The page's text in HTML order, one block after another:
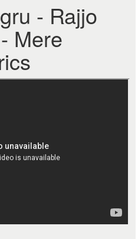
- Rajjo
Mere